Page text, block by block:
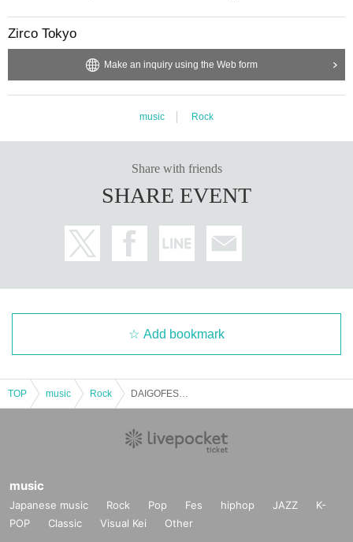
Zirco Tokyo
Make an inquiry using the Web form
music Rock
Share with friends
SHARE EVENT
Add bookmark
TOP music Rock
music
Japanese music Rock Pop Fes hiphop JAZZ
K-
POP
Classic Visual Kei Other